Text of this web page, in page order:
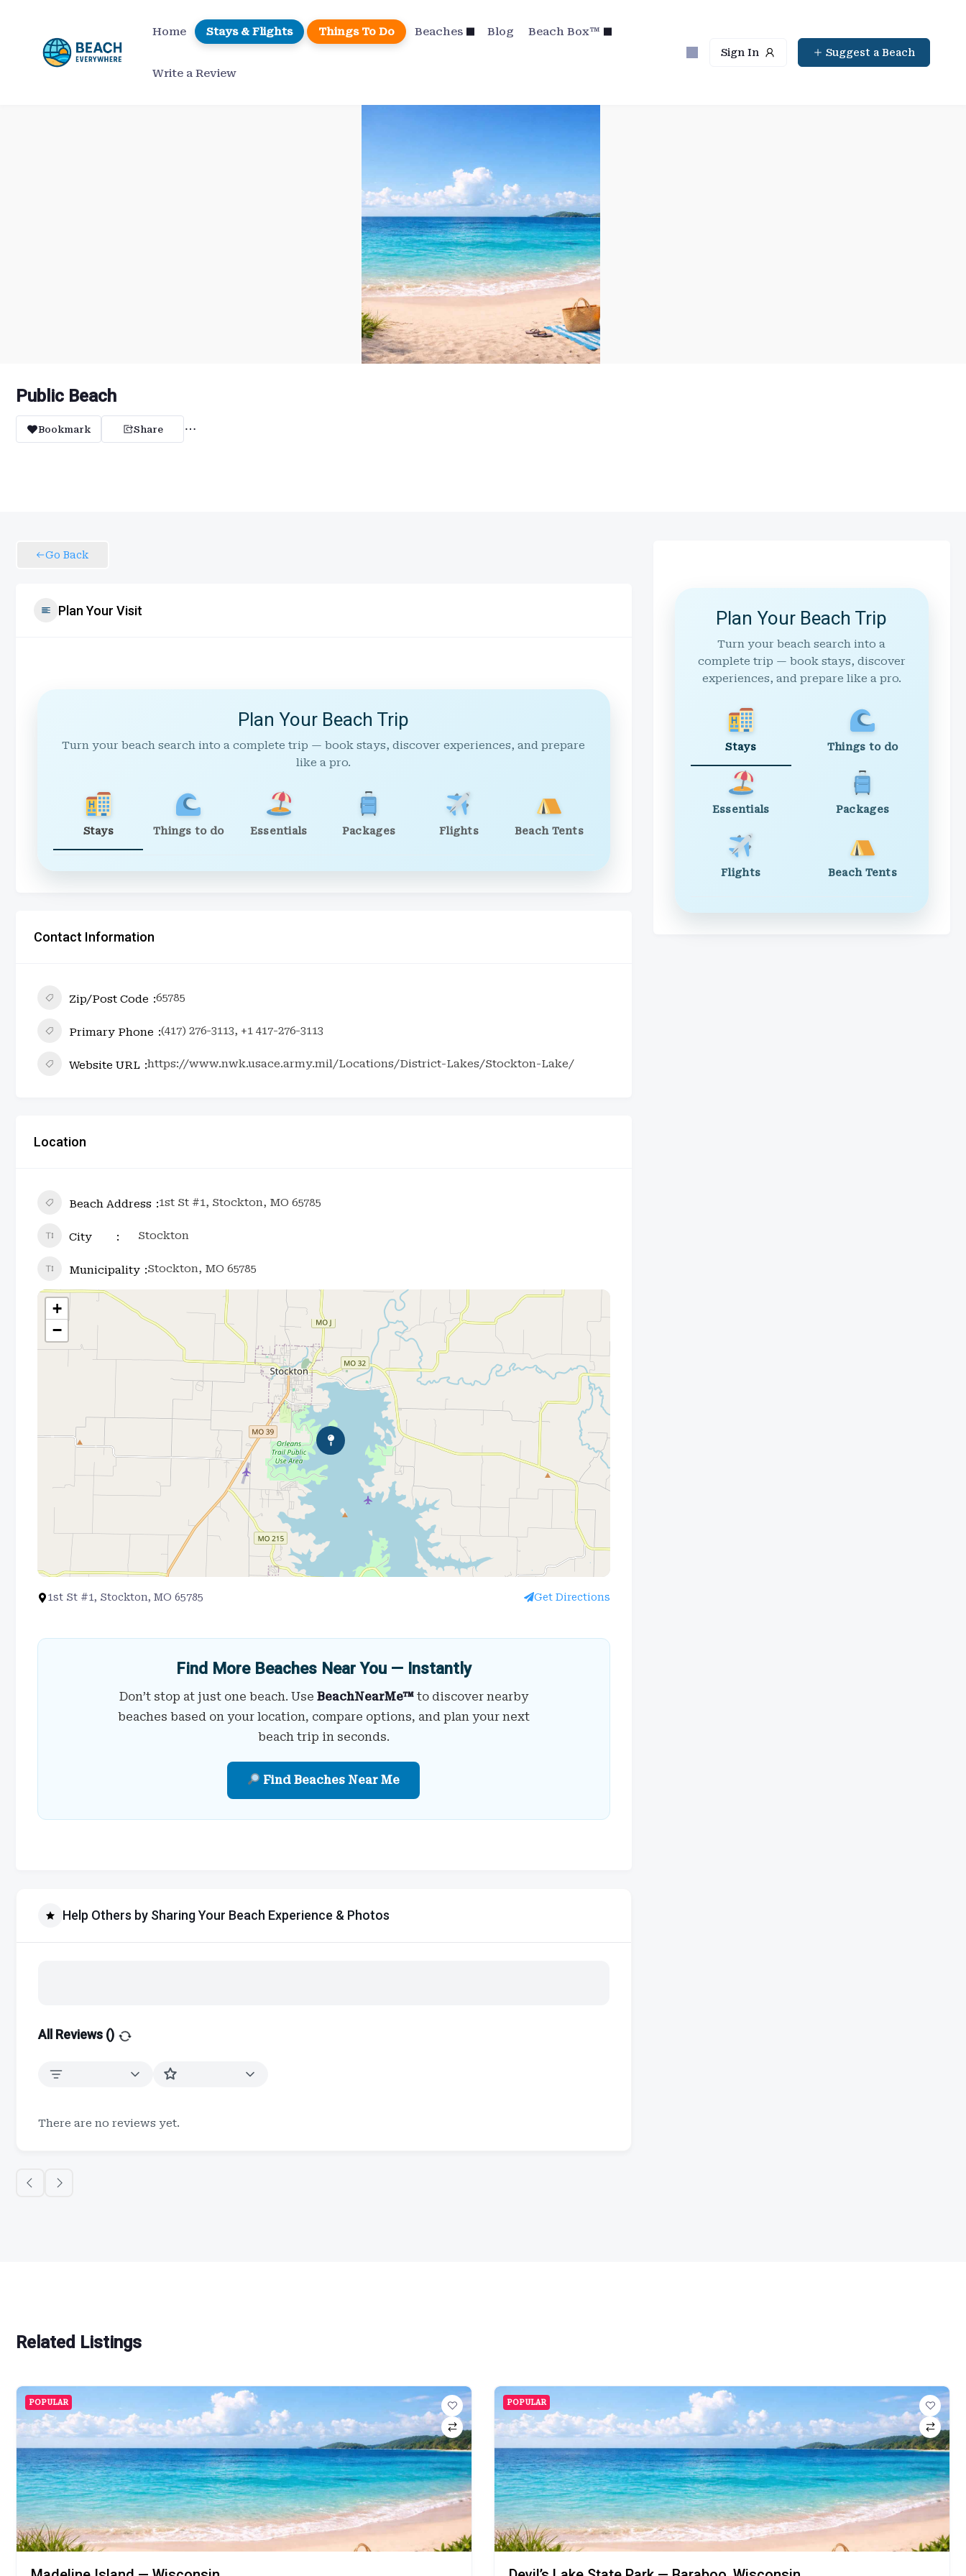
content
Home Stays & Flights Things To Do Beaches Blog Beach Box™
Write a Review
Sign In Suggest a Beach
Public Beach
Bookmark Share
Go Back
Plan Your Visit
Plan Your Beach Trip
Turn your beach search into a complete trip — book stays, discover experiences, and prepare
like a pro.
Stays Things to do Essentials Packages Flights Beach Tents
Contact Information
Zip/Post Code 65785
Primary Phone (417) 276-3113, +1 417-276-3113
Website URL https://www.nwk.usace.army.mil/Locations/District-Lakes/Stockton-Lake/
Location
Beach Address 1st St #1, Stockton, MO 65785
City Stockton
Municipality Stockton, MO 65785
+
−
1st St #1, Stockton, MO 65785 Get Directions
Find More Beaches Near You — Instantly
Don’t stop at just one beach. Use BeachNearMe™to discover nearby
beaches based on your location, compare options, and plan your next
beach trip in seconds.
Find Beaches Near Me
Help Others by Sharing Your Beach Experience & Photos
All Reviews ()
There are no reviews yet.
Plan Your Beach Trip
Turn your beach search into a
complete trip — book stays, discover
experiences, and prepare like a pro.
Stays Things to do
Essentials Packages
Flights Beach Tents
Related Listings
POPULAR POPULAR